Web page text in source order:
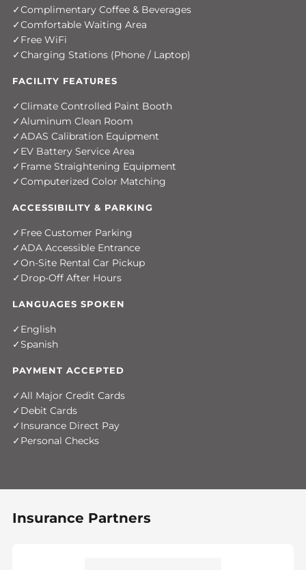
Complimentary Coffee & Beverages
Comfortable Waiting Area
Free WiFi
Charging Stations (Phone / Laptop)
FACILITY FEATURES
Climate Controlled Paint Booth
Aluminum Clean Room
ADAS Calibration Equipment
EV Battery Service Area
Frame Straightening Equipment
Computerized Color Matching
ACCESSIBILITY & PARKING
Free Customer Parking
ADA Accessible Entrance
On-Site Rental Car Pickup
Drop-Off After Hours
LANGUAGES SPOKEN
English
Spanish
PAYMENT ACCEPTED
All Major Credit Cards
Debit Cards
Insurance Direct Pay
Personal Checks
Insurance Partners